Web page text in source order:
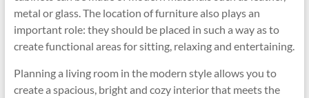
metal or glass. The location of furniture also plays an
important role: they should be placed in such a way as to
create functional areas for sitting, relaxing and entertaining.
Planning a living room in the modern style allows you to
create a spacious, bright and cozy interior that meets the